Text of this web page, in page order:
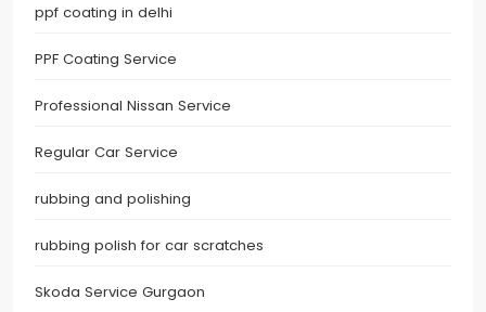
ppf coating in delhi
PPF Coating Service
Professional Nissan Service
Regular Car Service
rubbing and polishing
rubbing polish for car scratches
Skoda Service Gurgaon